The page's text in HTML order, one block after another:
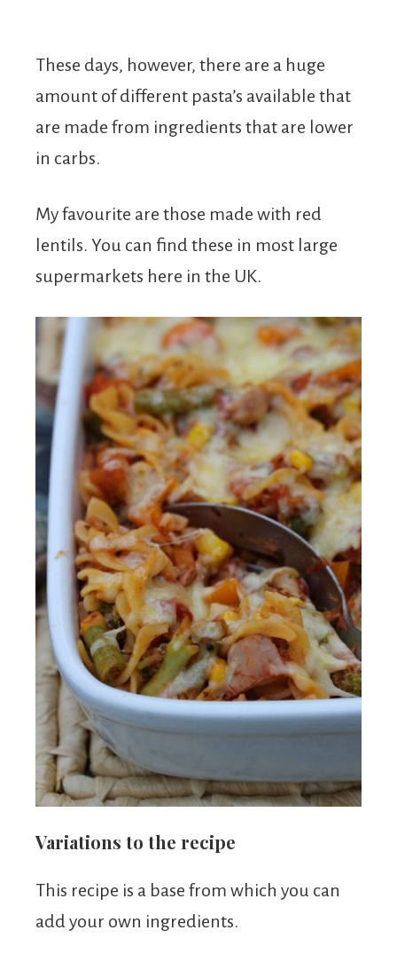
These days, however, there are a huge
amount of different pasta’s available that
are made from ingredients that are lower
in carbs.
My favourite are those made with red
lentils. You can find these in most large
supermarkets here in the UK.
Variations to the recipe
This recipe is a base from which you can
add your own ingredients.